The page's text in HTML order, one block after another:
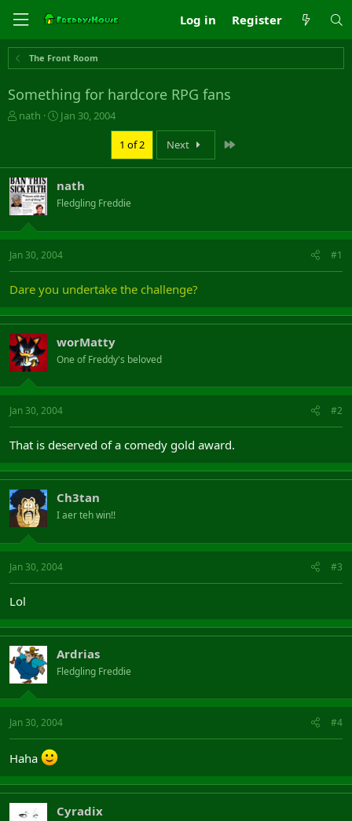
Log in Register
The Front Room
Something for hardcore RPG fans
T
a
d
s
t
a
r
t
e
r
nath
S
t
d
a
e
Jan 30, 2004
1 of 2 Next
nath
Fledgling Freddie
Jan 30, 2004 #1
Dare you undertake the challenge?
worMatty
One of Freddy's beloved
Jan 30, 2004 #2
That is deserved of a comedy gold award.
Ch3tan
I aer teh win!!
Jan 30, 2004 #3
Lol
Ardrias
Fledgling Freddie
Jan 30, 2004 #4
Haha
Cyradix